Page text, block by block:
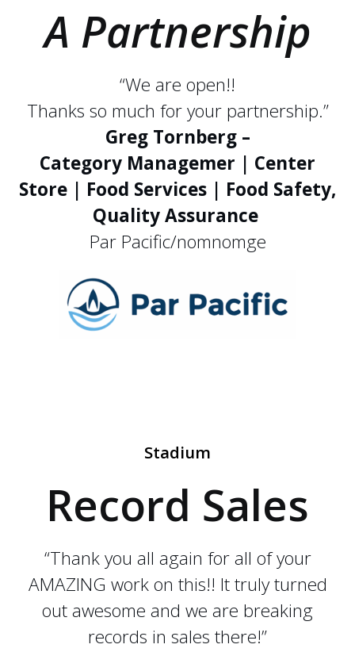
A Partnership
“We are open!!
Thanks so much for your partnership.”
Greg Tornberg –
Category Managemer | Center
Store | Food Services | Food Safety,
Quality Assurance
Par Pacific/nomnomge
Stadium
Record Sales
“Thank you all again for all of your
AMAZING work on this!! It truly turned
out awesome and we are breaking
records in sales there!”